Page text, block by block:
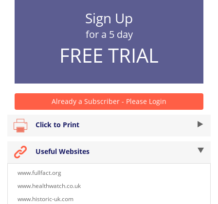
Sign Up
for a 5 day
FREE TRIAL
Already a Subscriber - Please Login
Click to Print
Useful Websites
www.fullfact.org
www.healthwatch.co.uk
www.historic-uk.com